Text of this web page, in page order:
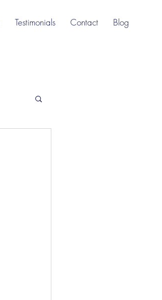
Testimonials Contact Blog